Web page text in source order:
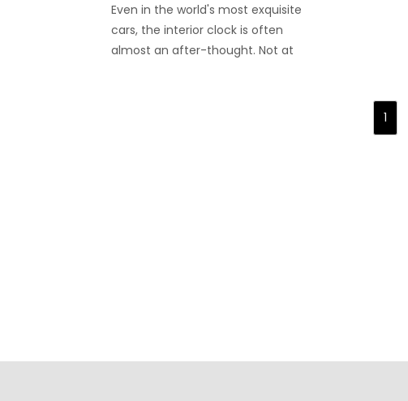
Even in the world's most exquisite
cars, the interior clock is often
almost an after-thought. Not at
1